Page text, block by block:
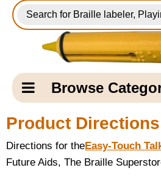
Info Desk
Testimonials
Shipping Information
Email Us
Contact Us
Home
Catagory
NavigationBrowse
New Products
New Books
Main
Page
Content
Product Directions
Directions for theEasy-Touch
Future Aids, The Braille